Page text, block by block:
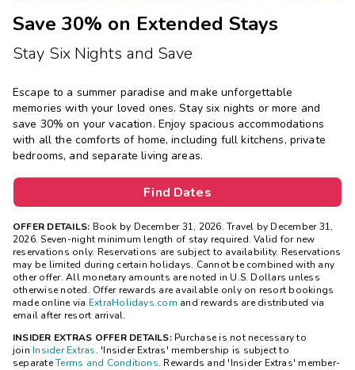
Save 30% on Extended Stays
Stay Six Nights and Save
Escape to a summer paradise and make unforgettable
memories with your loved ones. Stay six nights or more and
save 30% on your vacation. Enjoy spacious accommodations
with all the comforts of home, including full kitchens, private
bedrooms, and separate living areas.
Find Dates
OFFER DETAILS: Book by December 31, 2026. Travel by December 31,
2026. Seven-night minimum length of stay required. Valid for new
reservations only. Reservations are subject to availability. Reservations
may be limited during certain holidays. Cannot be combined with any
other offer. All monetary amounts are noted in U.S. Dollars unless
otherwise noted. Offer rewards are available only on resort bookings
made online via ExtraHolidays.com and rewards are distributed via
email after resort arrival.
INSIDER EXTRAS OFFER DETAILS: Purchase is not necessary to
join Insider Extras. 'Insider Extras' membership is subject to
separate Terms and Conditions. Rewards and 'Insider Extras' member-